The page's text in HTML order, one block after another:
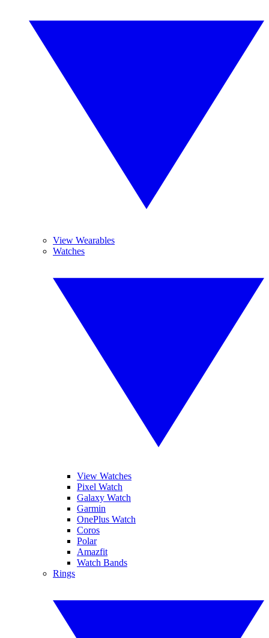
View Wearables
Watches
View Watches
Pixel Watch
Galaxy Watch
Garmin
OnePlus Watch
Coros
Polar
Amazfit
Watch Bands
Rings